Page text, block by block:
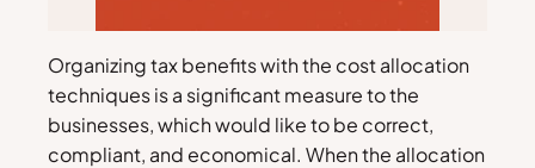
Organizing tax benefits with the cost allocation
techniques is a significant measure to the
businesses, which would like to be correct,
compliant, and economical. When the allocation